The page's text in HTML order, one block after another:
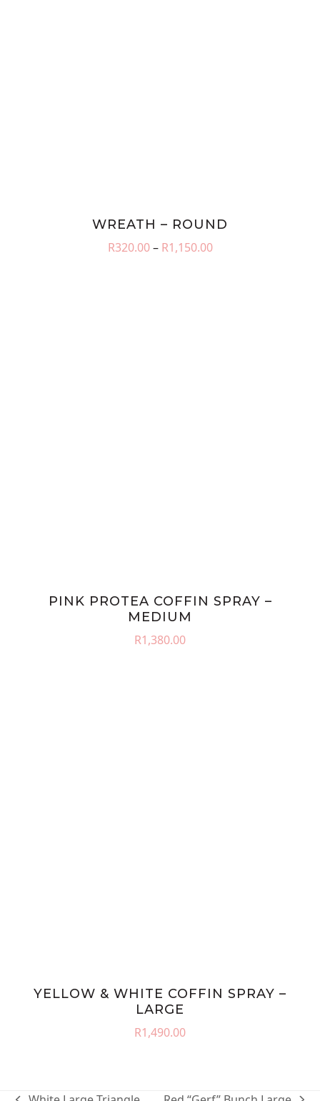
WREATH – ROUND
R320.00 – R1,150.00Price
PINK PROTEA COFFIN SPRAY –
MEDIUM
R1,380.00
YELLOW & WHITE COFFIN SPRAY –
LARGE
R1,490.00